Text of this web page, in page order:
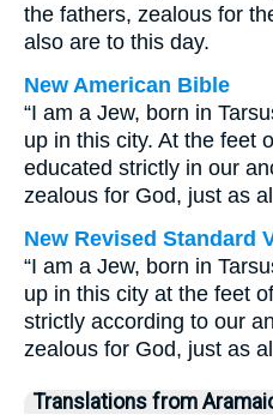
the fathers, zealous for
also are to this day.
New American Bible
“I am a Jew, born in
up in this city. At the feet
educated strictly in our
zealous for God, just as
New Revised Standard
“I am a Jew, born in
up in this city at the feet
strictly according to our
zealous for God, just as
Translations from